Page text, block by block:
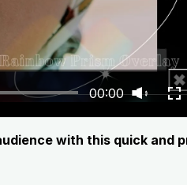
00:00
with this quick and